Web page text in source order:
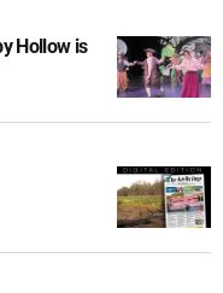
Hollow is